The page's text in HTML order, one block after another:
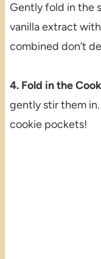
Gently fold in the
vanilla extract
combined don’t
4. Fold in the
gently stir them
cookie pockets!